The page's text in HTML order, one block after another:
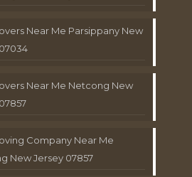
Near Me Parsippany New
Near Me Netcong New
Company Near Me
New Jersey 07857